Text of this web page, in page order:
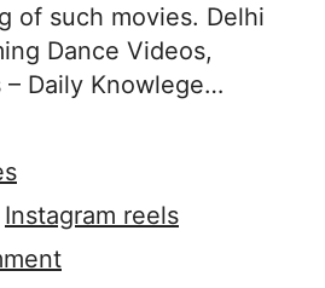
of such movies. Delhi
Dance Videos,
– Daily Knowlege…
Instagram reels